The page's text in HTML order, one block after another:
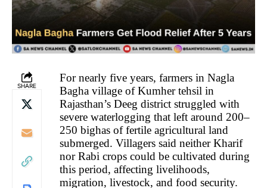
SHARE
For nearly five years, farmers in Nagla
Bagha village of Kumher tehsil in
Rajasthan’s Deeg district struggled with
severe waterlogging that left around 200–
250 bighas of fertile agricultural land
submerged. Villagers said neither Kharif
nor Rabi crops could be cultivated during
this period, affecting livelihoods,
migration, livestock, and food security.